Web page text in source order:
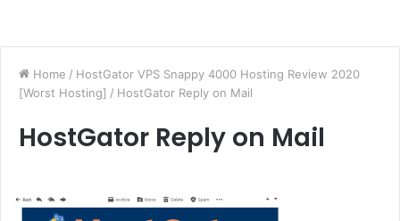
Home / HostGator VPS Snappy 4000 Hosting Review 2020
[Worst Hosting] / HostGator Reply on Mail
HostGator Reply on Mail